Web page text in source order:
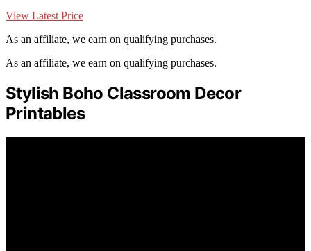
View Latest Price
As an affiliate, we earn on qualifying purchases.
As an affiliate, we earn on qualifying purchases.
Stylish Boho Classroom Decor
Printables